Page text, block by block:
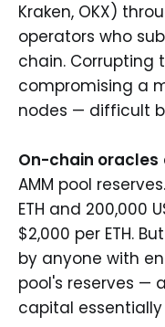
Kraken, OKX)
operators who
chain. Corrupting
compromising a
nodes — difficult
On-chain oracles
AMM pool
ETH and 200,000
$2,000 per ETH.
by anyone with
pool's reserves —
capital essentially